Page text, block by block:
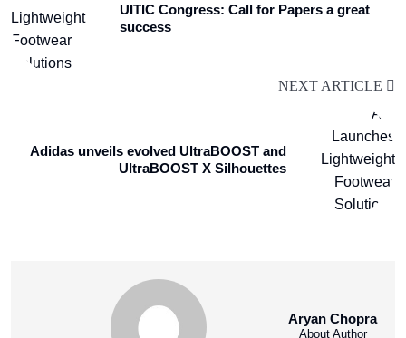
UITIC Congress: Call for Papers a great
success
NEXT ARTICLE
Adidas unveils evolved UltraBOOST and
UltraBOOST X Silhouettes
Aryan Chopra
About Author